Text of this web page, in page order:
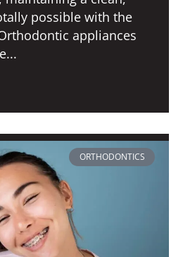
possible with the
appliances
ORTHODONTICS